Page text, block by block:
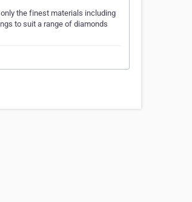
the finest materials including
to suit a range of diamonds